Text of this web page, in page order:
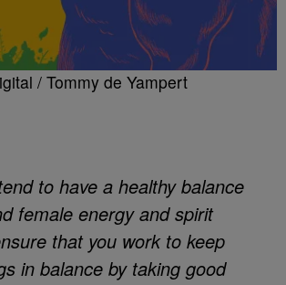
/ Tommy de Yampert
to have a healthy balance
female energy and spirit
that you work to keep
in balance by taking good